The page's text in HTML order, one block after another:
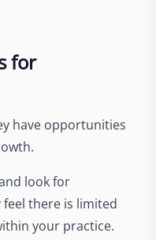
for
have opportunities
look for
there is limited
your practice.